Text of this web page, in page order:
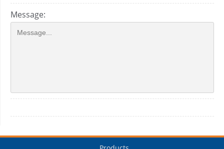
Message: